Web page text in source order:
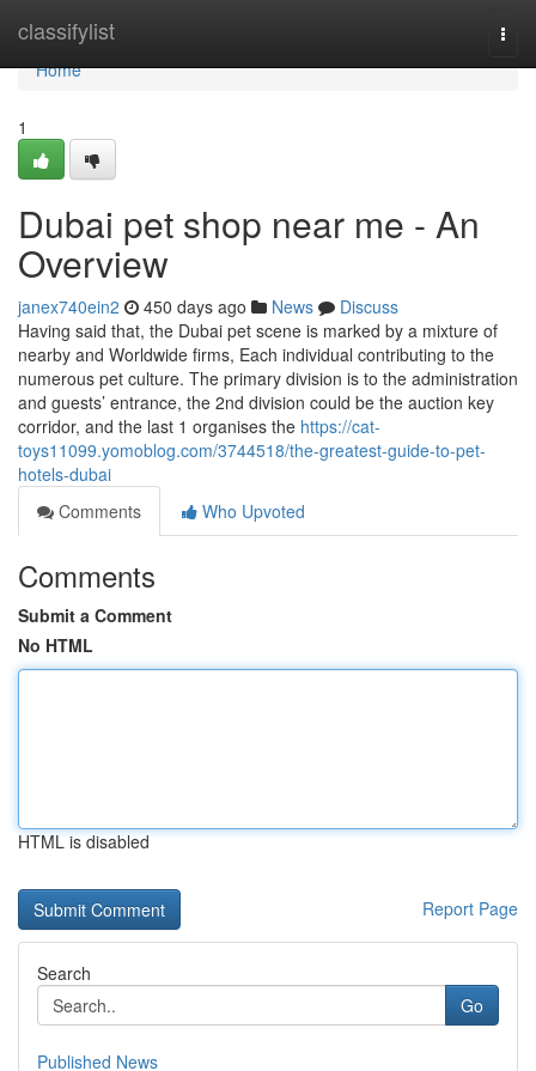
classifylist
Home
Home
1
Dubai pet shop near me - An
Overview
janex740ein2 450 days ago News
Discuss
Having said that, the Dubai pet scene is marked by a mixture of
nearby and Worldwide firms, Each individual contributing to the
numerous pet culture. The primary division is to the administration
and guests’ entrance, the 2nd division could be the auction key
corridor, and the last 1 organises the https://cat-
toys11099.yomoblog.com/3744518/the-greatest-guide-to-pet-
hotels-dubai
Comments
Who Upvoted
Comments
Submit a Comment
No HTML
HTML is disabled
Report Page
Search
Go
Published News